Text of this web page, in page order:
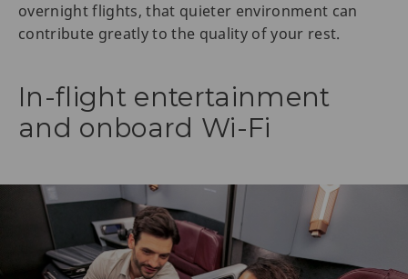
overnight flights, that quieter environment can
contribute greatly to the quality of your rest.
In-flight entertainment
and onboard Wi-Fi